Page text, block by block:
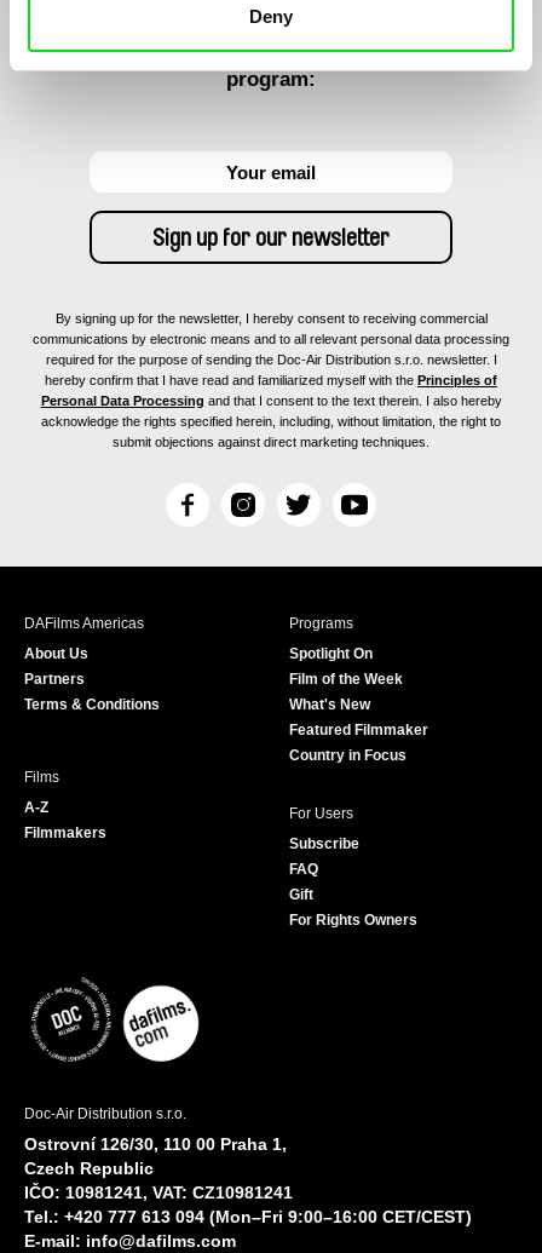
Deny
Sign up to receive regular updates on our film
program:
By signing up for the newsletter, I hereby consent to receiving commercial
communications by electronic means and to all relevant personal data processing
required for the purpose of sending the Doc-Air Distribution s.r.o. newsletter. I
hereby confirm that I have read and familiarized myself with the Principles of
Personal Data Processing and that I consent to the text therein. I also hereby
acknowledge the rights specified herein, including, without limitation, the right to
submit objections against direct marketing techniques.
F
c
I
s
T
i
r
Y
u
e
DAFilms Americas
About Us
Partners
Terms & Conditions
Programs
Spotlight On
Film of the Week
What's New
Featured Filmmaker
Country in Focus
Films
A-Z
Filmmakers
For Users
Subscribe
FAQ
Gift
For Rights Owners
Doc-Air Distribution s.r.o.
Ostrovní 126/30, 110 00 Praha 1,
Czech Republic
IČO: 10981241, VAT: CZ10981241
Tel.: +420 777 613 094 (Mon–Fri 9:00–16:00 CET/CEST)
E-mail: info@dafilms.com